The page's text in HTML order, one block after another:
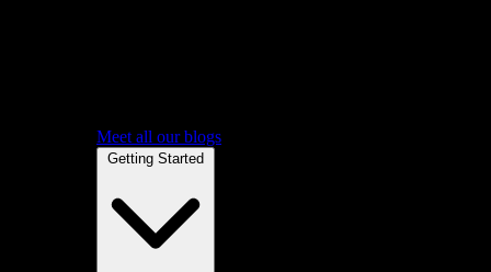
Meet all our blogs
Getting Started